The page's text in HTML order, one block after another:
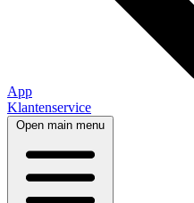
App
Klantenservice
Open main menu